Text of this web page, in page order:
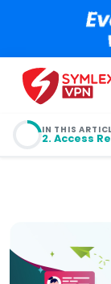
IN THIS
2. Access
3.